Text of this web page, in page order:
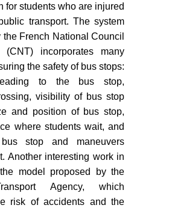
for students who are injured
transport. The system
the French National Council
(CNT) incorporates many
the safety of bus stops:
to the bus stop,
visibility of bus stop
and position of bus stop,
where students wait, and
stop and maneuvers
Another interesting work in
model proposed by the
Agency, which
risk of accidents and the